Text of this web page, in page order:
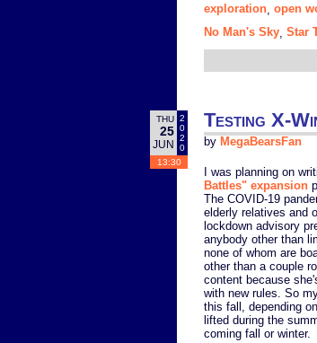
exploration open
No Man's Sky Star
THU
25
JUN
2
0
2
0
13:30
Testing X-
by MegaBearsFan
I was planning on
Battles" expansion
The COVID-19
elderly relatives and
lockdown advisory
anybody other than
none of whom are
other than a couple
content because
with new rules. So
this fall, depending
lifted during the
coming fall or winter.